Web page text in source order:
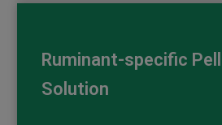
Ruminant-specific
Solution